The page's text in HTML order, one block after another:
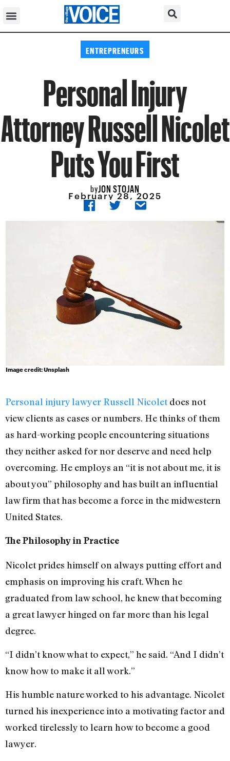
ENTREPRENEURS
Personal Injury
Attorney Russell Nicolet
Puts You First
byJON STOJAN
February 28, 2025
Image credit: Unsplash
Personal injury lawyer Russell Nicoletdoes not
view clients as cases or numbers. He thinks of them
as hard-working people encountering situations
they neither asked for nor deserve and need help
overcoming. He employs an “it is not about me, it is
about you” philosophy and has built an influential
law firm that has become a force in the midwestern
United States.
The Philosophy in Practice
Nicolet prides himself on always putting effort and
emphasis on improving his craft. When he
graduated from law school, he knew that becoming
a great lawyer hinged on far more than his legal
degree.
“I didn’t know what to expect,” he said. “And I didn’t
know how to make it all work.”
His humble nature worked to his advantage. Nicolet
turned his inexperience into a motivating factor and
worked tirelessly to learn how to become a good
lawyer.